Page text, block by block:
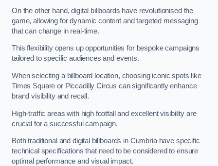
On the other hand, digital billboards have revolutionised the
game, allowing for dynamic content and targeted messaging
that can change in real-time.
This flexibility opens up opportunities for bespoke campaigns
tailored to specific audiences and events.
When selecting a billboard location, choosing iconic spots like
Times Square or Piccadilly Circus can significantly enhance
brand visibility and recall.
High-traffic areas with high footfall and excellent visibility are
crucial for a successful campaign.
Both traditional and digital billboards in Cumbria have specific
technical specifications that need to be considered to ensure
optimal performance and visual impact.